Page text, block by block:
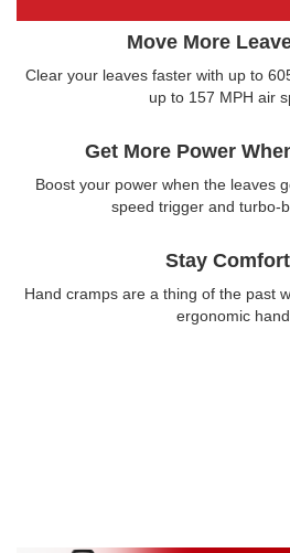
Move More
Clear your leaves faster with up to
up to 157 MPH air
Get More Power
Boost your power when the leaves
speed trigger and turbo-
Stay
Hand cramps are a thing of the past
ergonomic